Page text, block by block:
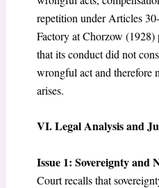
repetition under Articles
Factory at Chorzow (1928)
that its conduct did not
wrongful act and therefore
arises.
VI. Legal Analysis and
Issue 1: Sovereignty and
Court recalls that